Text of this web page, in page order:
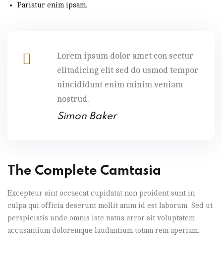
Pariatur enim ipsam.
Lorem ipsum dolor amet con sectur
elitadicing elit sed do usmod tempor
uincididunt enim minim veniam
nostrud.
Simon Baker
The Complete Camtasia
Excepteur sint occaecat cupidatat non proident sunt in
culpa qui officia deserunt mollit anim id est laborum. Sed ut
perspiciatis unde omnis iste natus error sit voluptatem
accusantium doloremque laudantium totam rem aperiam.